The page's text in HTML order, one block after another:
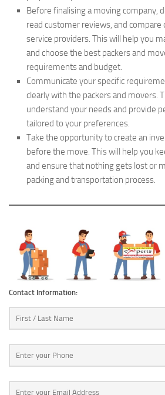
Before finalising a moving company,
read customer reviews, and
service providers. This will help you
and choose the best packers and
requirements and budget.
Communicate your specific
clearly with the packers and movers.
understand your needs and provide
tailored to your preferences.
Take the opportunity to create an
before the move. This will help you
and ensure that nothing gets lost or
packing and transportation process.
Contact Information: